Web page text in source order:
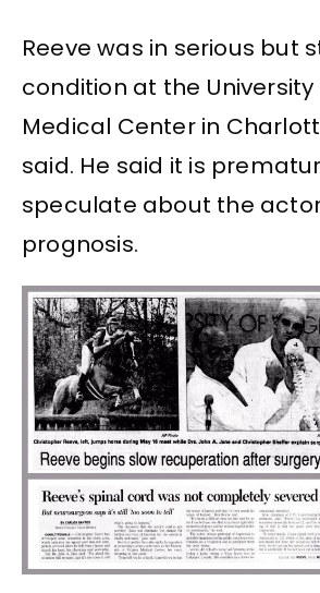
Reeve was in serious but
condition at the University
Medical Center in
said. He said it is
speculate about the
prognosis.